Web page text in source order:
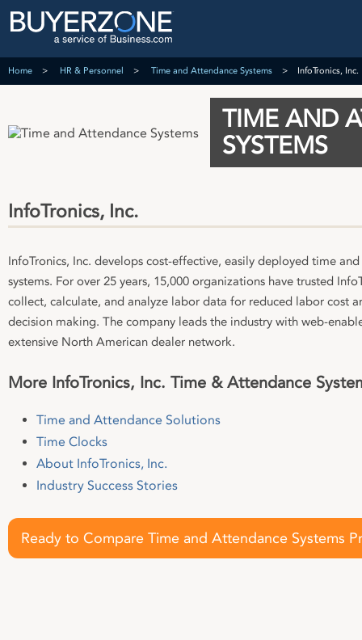
Home HR & Personnel Time and Attendance Systems InfoTronics, Inc.
TIME AND
SYSTEMS
InfoTronics, Inc.
InfoTronics, Inc. develops cost-effective, easily deployed time
systems. For over 25 years, 15,000 organizations have trusted
collect, calculate, and analyze labor data for reduced labor cost
decision making. The company leads the industry with web-
extensive North American dealer network.
More InfoTronics, Inc. Time & Attendance
Time and Attendance Solutions
Time Clocks
About InfoTronics, Inc.
Industry Success Stories
Ready to Compare Time and Attendance Systems